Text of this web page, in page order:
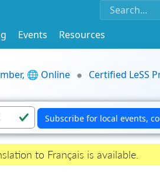
Events
Resources
🌐 Online
Certified LeSS
to Français is available.